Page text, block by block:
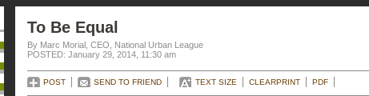
To Be Equal
By Marc Morial, CEO, National Urban League
POSTED: January 29, 2014, 11:30 am
POST SEND TO FRIEND TEXT SIZE CLEARPRINT PDF